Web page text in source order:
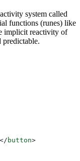
system called
functions (runes) like
implicit reactivity of
predictable.
</ button>